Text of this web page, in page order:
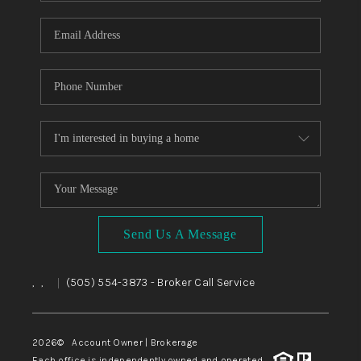
WHO WE ARE
CAREERS
ABOUT PLACE
CONNECT
TOP AREAS
BLOG
Send Us A Message
, , (505) 554-3873 - Broker Call Service
2026© Account Owner | Brokerage